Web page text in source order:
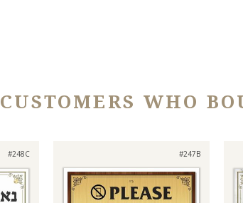
CUSTOMERS WHO
#248C #247B